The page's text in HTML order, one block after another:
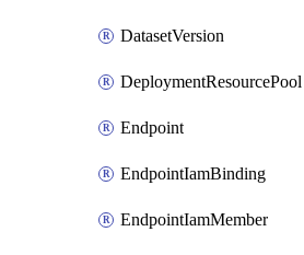
DatasetVersion
DeploymentResourcePool
Endpoint
EndpointIamBinding
EndpointIamMember